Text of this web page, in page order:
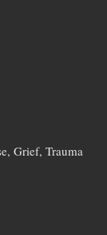
Grief, Trauma